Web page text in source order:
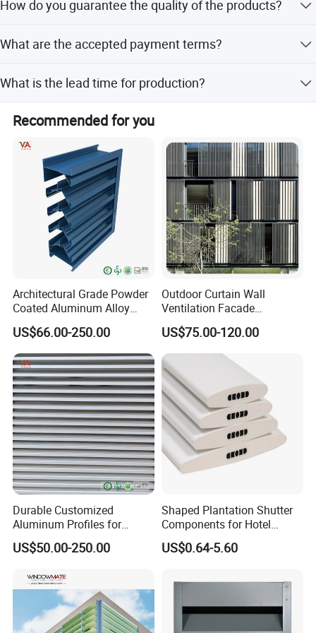
introduce products that meet the needs of our customers
How do you guarantee the quality of the products?
production and conduct a final inspection before
What are the accepted payment terms?
PayPal, Western Union, Cash, and Escrow.
What is the lead time for production?
The average lead time is within 15 workdays for both
peak and off-season periods.
Recommended for you
Architectural Grade Powder
Coated Aluminum Alloy
Durable Building Facade
Performance Louvers-
Stl129
US$66.00-250.00
Outdoor Curtain Wall
Ventilation Facade
Decoration Heatproof
Waterproof Lightweight
Aluminum Louver
US$75.00-120.00
Durable Customized
Aluminum Profiles for
Powder Coating Louver
System for Efficient
US$50.00-250.00
Shaped Plantation Shutter
Components for Hotel
Chinese Supplier
US$0.64-5.60